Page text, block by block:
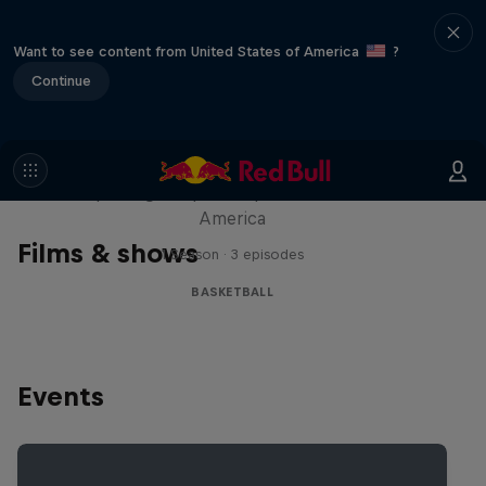
Want to see content from United States of America
?
Continue
Films & shows
Hoops Passport
America
1 Season · 3 episodes
BASKETBALL
Events